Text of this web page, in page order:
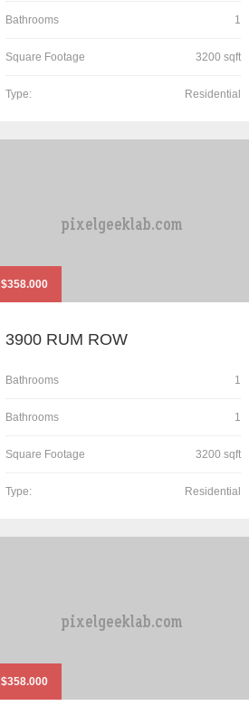
Bathrooms 1
Square Footage 3200 sqft
Type: Residential
$358.000
3900 RUM ROW
Bathrooms 1
Bathrooms 1
Square Footage 3200 sqft
Type: Residential
$358.000